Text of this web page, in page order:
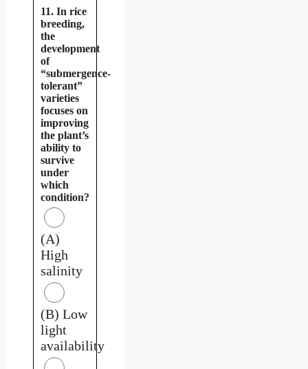
11. In rice
breeding,
the
development
of
“submergence-
tolerant”
varieties
focuses on
improving
the plant’s
ability to
survive
under
which
condition?
(A)
High
salinity
(B) Low
light
availability